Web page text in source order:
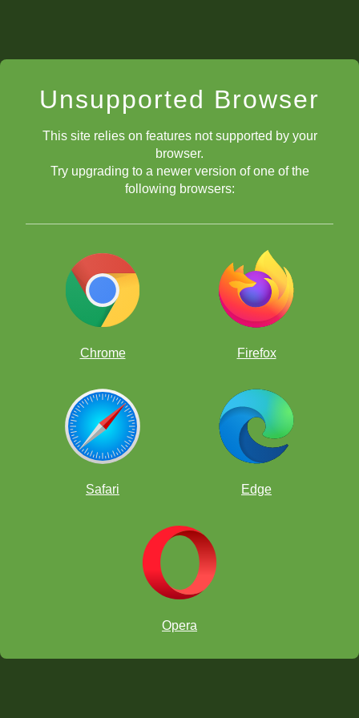
Unsupported Browser
This site relies on features not supported by your
browser.
Try upgrading to a newer version of one of the
following browsers:
Chrome Firefox
Safari Edge
Opera